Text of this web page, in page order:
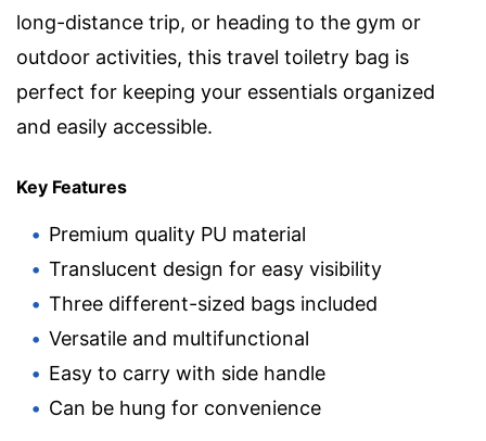
long-distance trip, or heading to the gym or
outdoor activities, this travel toiletry bag is
perfect for keeping your essentials organized
and easily accessible.
Key Features
Premium quality PU material
Translucent design for easy visibility
Three different-sized bags included
Versatile and multifunctional
Easy to carry with side handle
Can be hung for convenience